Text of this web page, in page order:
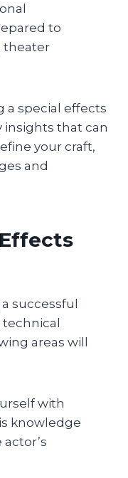
to
theater
a special effects
that can
your craft,
and
successful
technical
areas will
with
knowledge